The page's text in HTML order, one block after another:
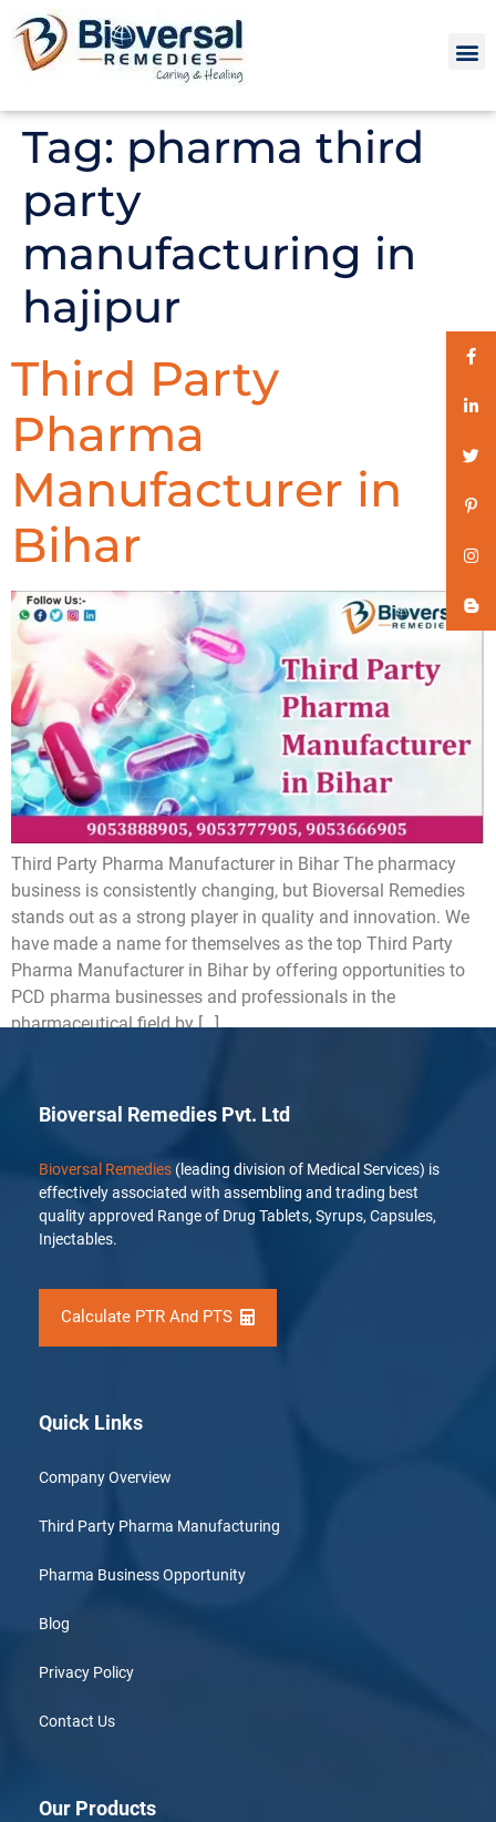
Tag: pharma third
party
manufacturing in
hajipur
Third Party
Pharma
Manufacturer in
Bihar
Third Party Pharma Manufacturer in Bihar The pharmacy
business is consistently changing, but Bioversal Remedies
stands out as a strong player in quality and innovation. We
have made a name for themselves as the top Third Party
Pharma Manufacturer in Bihar by offering opportunities to
PCD pharma businesses and professionals in the
pharmaceutical field by […]
Bioversal Remedies Pvt. Ltd
Bioversal Remedies (leading division of Medical Services) is
effectively associated with assembling and trading best
quality approved Range of Drug Tablets, Syrups, Capsules,
Injectables.
Calculate PTR And PTS
Quick Links
Company Overview
Third Party Pharma Manufacturing
Pharma Business Opportunity
Blog
Privacy Policy
Contact Us
Our Products